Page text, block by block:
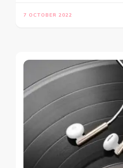
7 OCTOBER 2022